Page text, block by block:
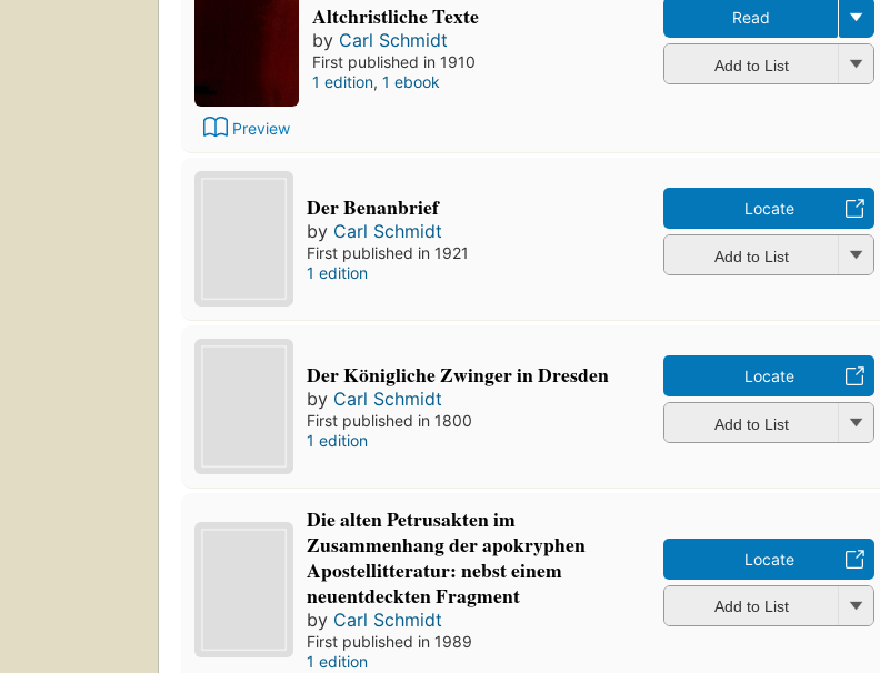
Preview
Altchristliche Texte
by Carl Schmidt
First published in 1910
1 edition, 1 ebook
Read
Add to List
Der Benanbrief
by Carl Schmidt
First published in 1921
1 edition
Locate
Add to List
Der Königliche Zwinger in Dresden
by Carl Schmidt
First published in 1800
1 edition
Locate
Add to List
Die alten Petrusakten im
Zusammenhang der apokryphen
Apostellitteratur: nebst einem
neuentdeckten Fragment
by Carl Schmidt
First published in 1989
1 edition
Locate
Add to List